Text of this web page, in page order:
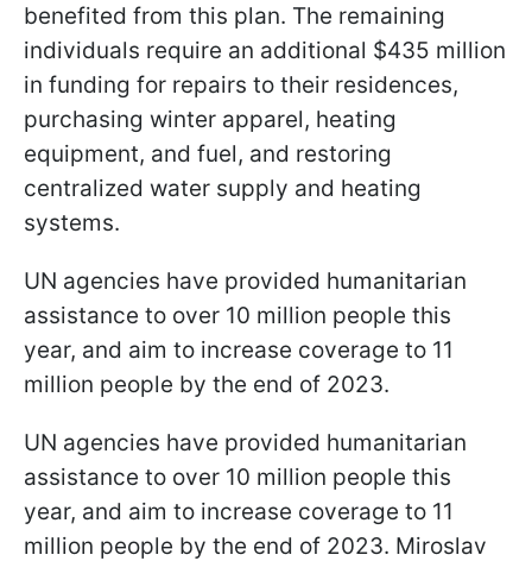
benefited from this plan. The remaining
individuals require an additional $435 million
in funding for repairs to their residences,
purchasing winter apparel, heating
equipment, and fuel, and restoring
centralized water supply and heating
systems.
UN agencies have provided humanitarian
assistance to over 10 million people this
year, and aim to increase coverage to 11
million people by the end of 2023.
UN agencies have provided humanitarian
assistance to over 10 million people this
year, and aim to increase coverage to 11
million people by the end of 2023. Miroslav